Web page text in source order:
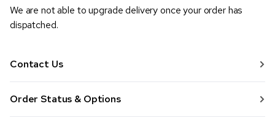
Contact Us
Order Status & Options
We are not able to upgrade delivery once your order has
dispatched.